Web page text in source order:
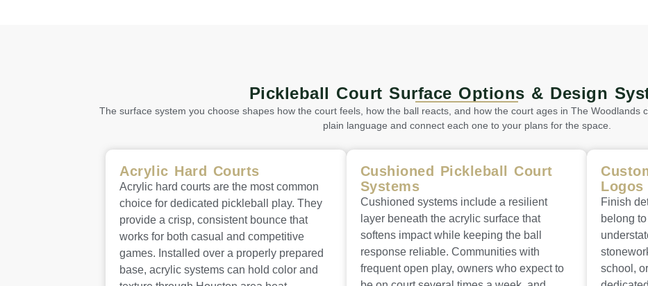
Pickleball Court Surface Options & Design
The surface system you choose shapes how the court feels, how the ball reacts, and how the court ages in The Woodlands
plain language and connect each one to your plans for the space.
Acrylic Hard Courts
Acrylic hard courts are the most common
choice for dedicated pickleball play. They
provide a crisp, consistent bounce that
works for both casual and competitive
games. Installed over a properly prepared
base, acrylic systems can hold color and
Cushioned Pickleball Court
Systems
Cushioned systems include a resilient
layer beneath the acrylic surface that
softens impact while keeping the ball
response reliable. Communities with
frequent open play, owners who expect to
Logos
Finish
belong
school,